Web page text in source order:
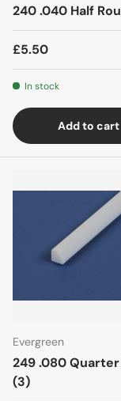
240 .040 Half
£5.50
In stock
Add to cart
Evergreen
249 .080
(3)